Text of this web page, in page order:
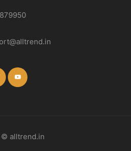
alltrend.in